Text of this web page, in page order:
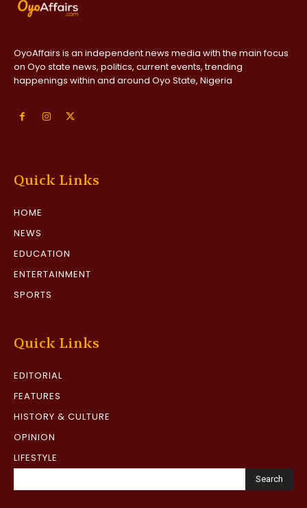
OyoAffairs is an independent news media with the main focus
on Oyo state news, politics, current events, trending
happenings within and around Oyo State, Nigeria
Quick Links
HOME
NEWS
EDUCATION
ENTERTAINMENT
SPORTS
Quick Links
EDITORIAL
FEATURES
HISTORY & CULTURE
OPINION
LIFESTYLE
Search